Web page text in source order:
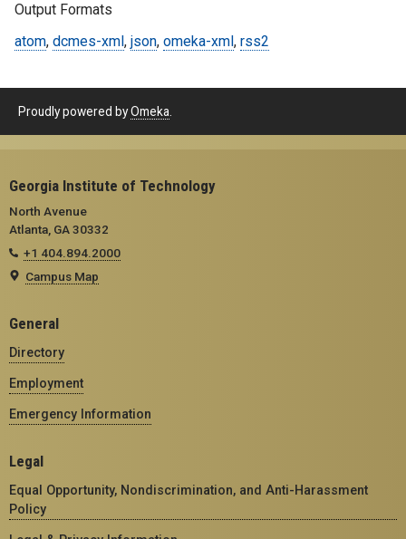
Output Formats
atom, dcmes-xml , json, omeka-xml , rss2
Proudly powered byOmeka
Georgia Institute of Technology
North Avenue
Atlanta, GA 30332
+1 404.894.2000
Campus Map
General
Directory
Employment
Emergency Information
Legal
Equal Opportunity, Nondiscrimination, and Anti-Harassment
Policy